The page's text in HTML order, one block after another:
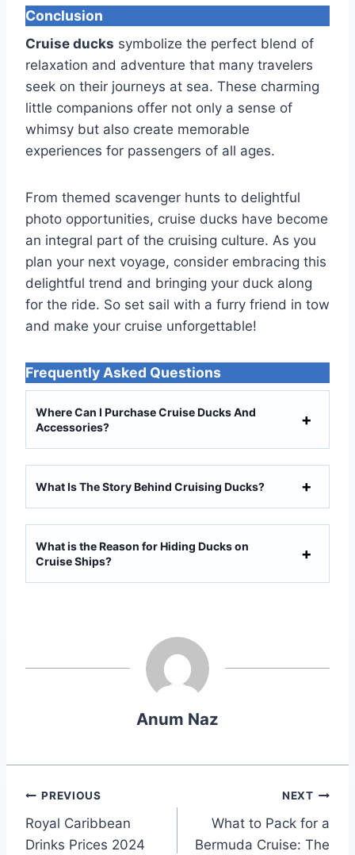
Conclusion
Cruise ducks symbolize the perfect blend of
relaxation and adventure that many travelers
seek on their journeys at sea. These charming
little companions offer not only a sense of
whimsy but also create memorable
experiences for passengers of all ages.
From themed scavenger hunts to delightful
photo opportunities, cruise ducks have become
an integral part of the cruising culture. As you
plan your next voyage, consider embracing this
delightful trend and bringing your duck along
for the ride. So set sail with a furry friend in tow
and make your cruise unforgettable!
Frequently Asked Questions
Where Can I Purchase Cruise Ducks And
Accessories?
What Is The Story Behind Cruising Ducks?
What is the Reason for Hiding Ducks on
Cruise Ships?
Anum Naz
Post
navigation
PREVIOUS
Royal Caribbean
Drinks Prices 2024
NEXT
What to Pack for a
Bermuda Cruise: The